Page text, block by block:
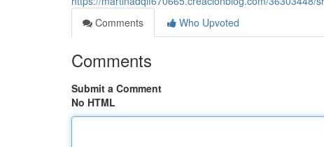
Comments
Who Upvoted
Comments
Submit a Comment
No HTML